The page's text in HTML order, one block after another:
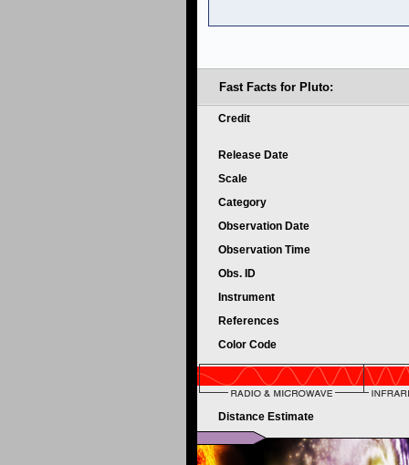
Fast Facts for Pluto:
Credit
Release Date
Scale
Category
Observation Date
Observation Time
Obs. ID
Instrument
References
Color Code
Distance Estimate